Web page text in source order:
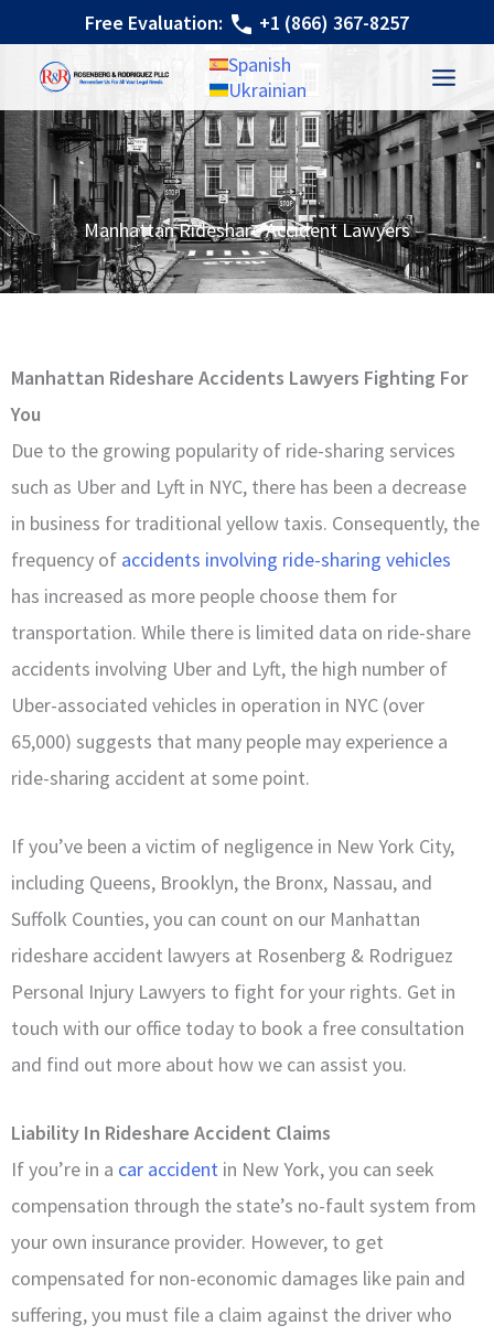
content
Free Evaluation:
+1 (866) 367-8257
Spanish
Ukrainian
Manhattan Rideshare Accident Lawyers
Manhattan Rideshare Accidents Lawyers Fighting For
You
Due to the growing popularity of ride-sharing services
such as Uber and Lyft in NYC, there has been a decrease
in business for traditional yellow taxis. Consequently, the
frequency of accidents involving ride-sharing vehicles
has increased as more people choose them for
transportation. While there is limited data on ride-share
accidents involving Uber and Lyft, the high number of
Uber-associated vehicles in operation in NYC (over
65,000) suggests that many people may experience a
ride-sharing accident at some point.
If you’ve been a victim of negligence in New York City,
including Queens, Brooklyn, the Bronx, Nassau, and
Suffolk Counties, you can count on our Manhattan
rideshare accident lawyers at Rosenberg & Rodriguez
Personal Injury Lawyers to fight for your rights. Get in
touch with our office today to book a free consultation
and find out more about how we can assist you.
Liability In Rideshare Accident Claims
If you’re in a car accident in New York, you can seek
compensation through the state’s no-fault system from
your own insurance provider. However, to get
compensated for non-economic damages like pain and
suffering, you must file a claim against the driver who